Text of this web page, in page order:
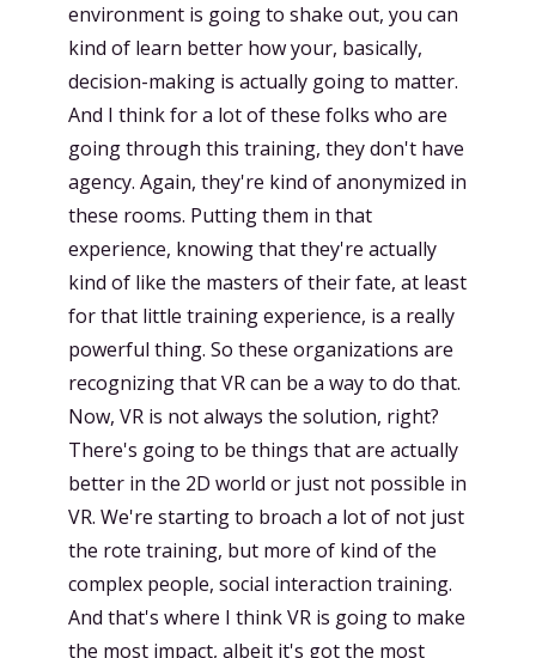
environment is going to shake out, you can
kind of learn better how your, basically,
decision-making is actually going to matter.
And I think for a lot of these folks who are
going through this training, they don't have
agency. Again, they're kind of anonymized in
these rooms. Putting them in that
experience, knowing that they're actually
kind of like the masters of their fate, at least
for that little training experience, is a really
powerful thing. So these organizations are
recognizing that VR can be a way to do that.
Now, VR is not always the solution, right?
There's going to be things that are actually
better in the 2D world or just not possible in
VR. We're starting to broach a lot of not just
the rote training, but more of kind of the
complex people, social interaction training.
And that's where I think VR is going to make
the most impact, albeit it's got the most